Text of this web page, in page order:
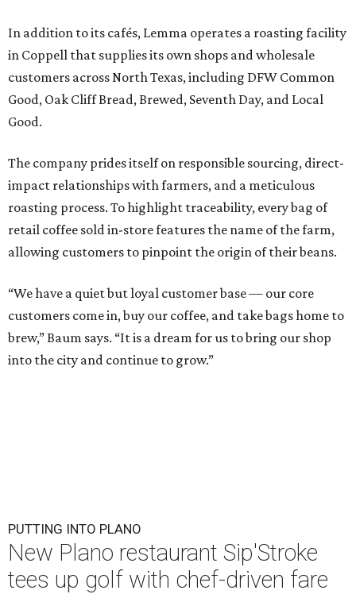
In addition to its cafés, Lemma operates a roasting facility
in Coppell that supplies its own shops and wholesale
customers across North Texas, including DFW Common
Good, Oak Cliff Bread, Brewed, Seventh Day, and Local
Good.
The company prides itself on responsible sourcing, direct-
impact relationships with farmers, and a meticulous
roasting process. To highlight traceability, every bag of
retail coffee sold in-store features the name of the farm,
allowing customers to pinpoint the origin of their beans.
“We have a quiet but loyal customer base — our core
customers come in, buy our coffee, and take bags home to
brew,” Baum says. “It is a dream for us to bring our shop
into the city and continue to grow.”
PUTTING INTO PLANO
New Plano restaurant Sip'Stroke
tees up golf with chef-driven fare